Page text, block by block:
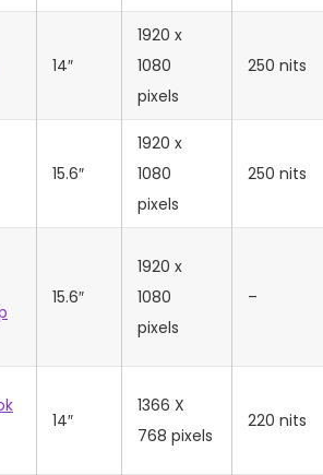
14″
‎1920 x
1080
pixels
250 nits
15.6″
‎1920 x
1080
pixels
250 nits
15.6″
‎1920 x
1080
pixels
–
14″
1366 X
768 pixels
220 nits